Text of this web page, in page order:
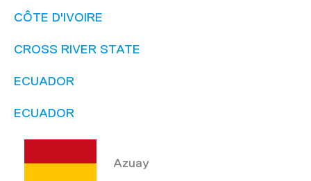
CÔTE D'IVOIRE
CROSS RIVER STATE
ECUADOR
ECUADOR
Azuay